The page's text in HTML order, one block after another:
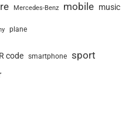
Mercedes-Benz mobile music
plane
code smartphone sport